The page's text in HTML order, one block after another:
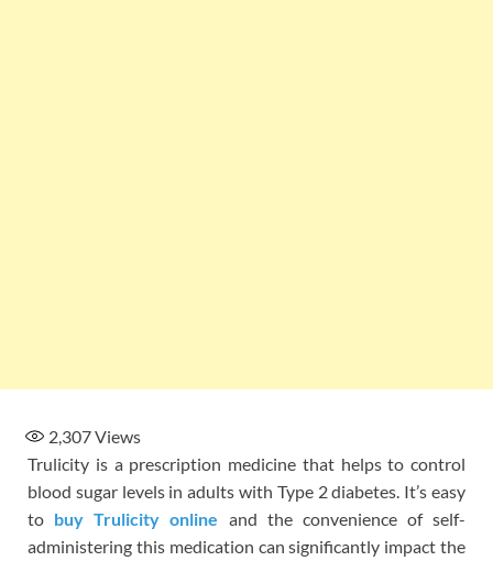
2,307Views
Trulicity is a prescription medicine that helps to control
blood sugar levels in adults with Type 2 diabetes. It’s easy
to buy Trulicity online and the convenience of self-
administering this medication can significantly impact the